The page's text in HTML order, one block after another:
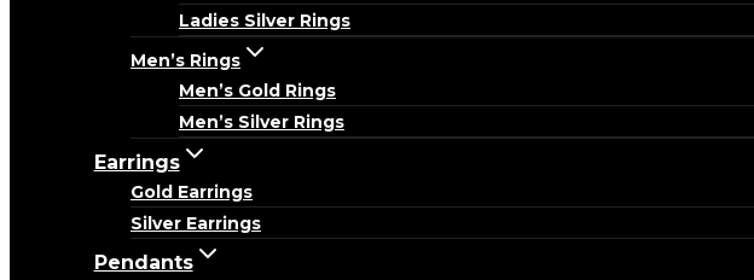
Ladies Silver Rings
Men’s Rings
Men’s Gold Rings
Men’s Silver Rings
Earrings
Gold Earrings
Silver Earrings
Pendants